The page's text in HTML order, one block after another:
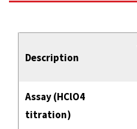
Description
Assay (HClO4
titration)